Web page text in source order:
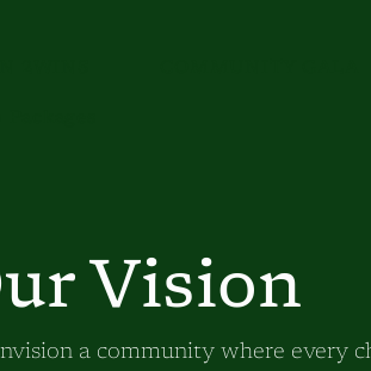
Vision
a community where every